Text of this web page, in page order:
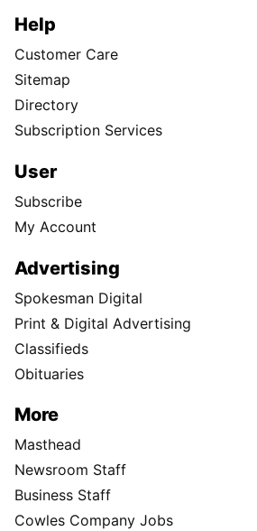
Help
Customer Care
Sitemap
Directory
Subscription Services
User
Subscribe
My Account
Advertising
Spokesman Digital
Print & Digital Advertising
Classifieds
Obituaries
More
Masthead
Newsroom Staff
Business Staff
Cowles Company Jobs